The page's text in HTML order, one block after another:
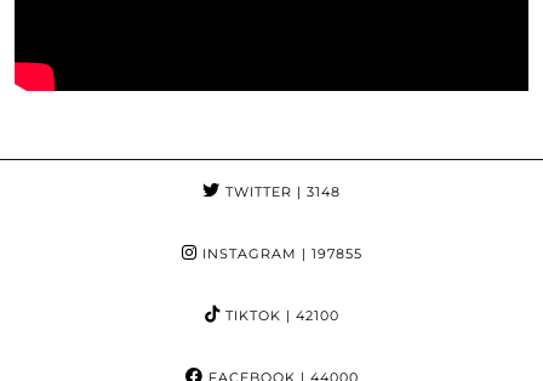
TWITTER | 3148
INSTAGRAM | 197855
TIKTOK | 42100
FACEBOOK | 44000